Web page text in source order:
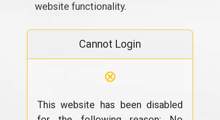
website functionality.
Cannot Login
⊗
This website has been disabled